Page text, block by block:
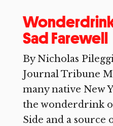
Sad Farewell
By Nicholas
Journal Tribune
many native New
the wonderdrink
Side and a source